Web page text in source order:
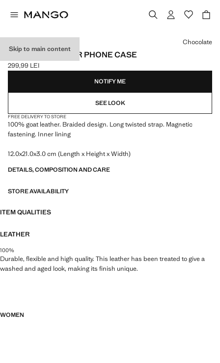
Skip to main content
BRAIDED LEATHER PHONE CASE
Current price [299,99 LEI ]
299,99 LEI
Select a colour
Chocolate
NOTIFY ME
SEE LOOK
FREE DELIVERY TO STORE
100% goat leather. Braided design. Long twisted strap. Magnetic
fastening. Inner lining
12.0x21.0x3.0 cm (Length x Height x Width)
DETAILS, COMPOSITION AND CARE
STORE AVAILABILITY
ITEM QUALITIES
LEATHER
100%
Durable, flexible and high quality. This leather has been treated to give a
washed and aged look, making its finish unique.
WOMEN